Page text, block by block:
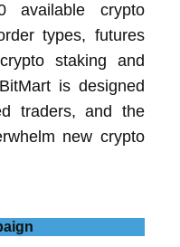
available crypto
types, futures
staking and
is designed
traders, and the
new crypto